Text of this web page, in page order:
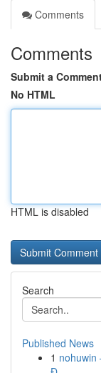
Comments
Comments
Submit a
No HTML
HTML is disabled
Search
Published News
1 nohuwin